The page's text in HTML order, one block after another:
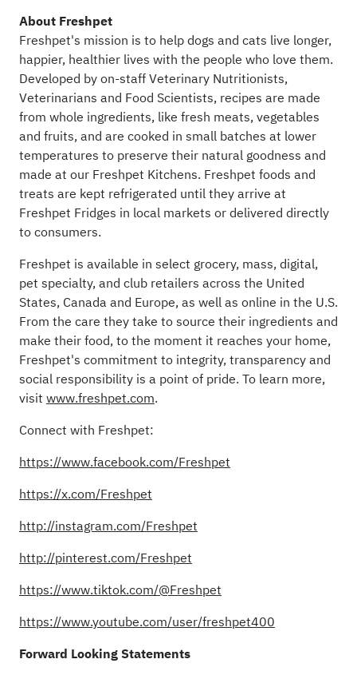
About Freshpet
Freshpet's mission is to help dogs and cats live longer,
happier, healthier lives with the people who love them.
Developed by on-staff Veterinary Nutritionists,
Veterinarians and Food Scientists, recipes are made
from whole ingredients, like fresh meats, vegetables
and fruits, and are cooked in small batches at lower
temperatures to preserve their natural goodness and
made at our Freshpet Kitchens. Freshpet foods and
treats are kept refrigerated until they arrive at
Freshpet Fridges in local markets or delivered directly
to consumers.
Freshpet is available in select grocery, mass, digital,
pet specialty, and club retailers across the United
States, Canada and Europe, as well as online in the U.S.
From the care they take to source their ingredients and
make their food, to the moment it reaches your home,
Freshpet's commitment to integrity, transparency and
social responsibility is a point of pride. To learn more,
visit www.freshpet.com.
Connect with Freshpet:
https://www.facebook.com/Freshpet
https://x.com/Freshpet
http://instagram.com/Freshpet
http://pinterest.com/Freshpet
https://www.tiktok.com/@Freshpet
https://www.youtube.com/user/freshpet400
Forward Looking Statements